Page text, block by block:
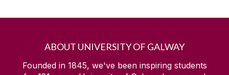
ABOUT UNIVERSITY OF GALWAY
Founded in 1845, we've been inspiring students